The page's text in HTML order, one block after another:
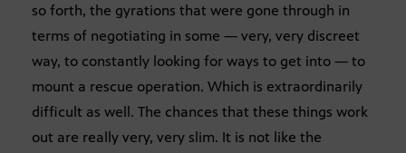
so forth, the gyrations that were gone through in
terms of negotiating in some — very, very discreet
way, to constantly looking for ways to get into — to
mount a rescue operation. Which is extraordinarily
difficult as well. The chances that these things work
out are really very, very slim. It is not like the